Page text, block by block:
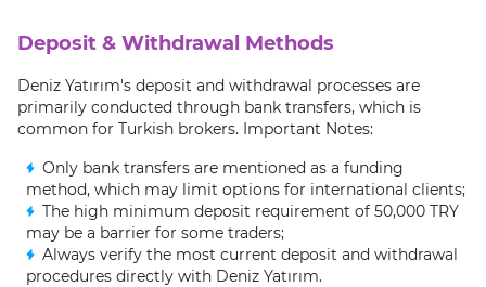
Deposit & Withdrawal Methods
Deniz Yatırım's deposit and withdrawal processes are
primarily conducted through bank transfers, which is
common for Turkish brokers. Important Notes:
Only bank transfers are mentioned as a funding
method, which may limit options for international clients;
The high minimum deposit requirement of 50,000 TRY
may be a barrier for some traders;
Always verify the most current deposit and withdrawal
procedures directly with Deniz Yatırım.